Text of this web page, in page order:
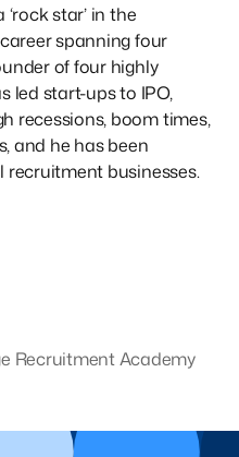
star’ in the
spanning four
of four highly
led start-ups to IPO,
recessions, boom times,
and he has been
businesses.
Recruitment Academy